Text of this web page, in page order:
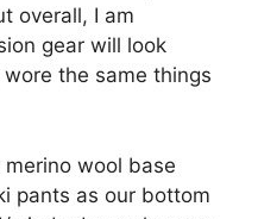
overall, I am
gear will look
the same things
wool base
pants as our bottom